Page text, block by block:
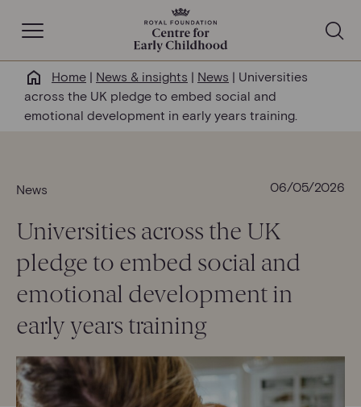
Open Navigation
Why this matters
Help & resources
News & insights
Get involved
Home | News & insights | News | Universities
across the UK pledge to embed social and
emotional development in early years training.
News 06/05/2026
Universities across the UK
pledge to embed social and
emotional development in
early years training